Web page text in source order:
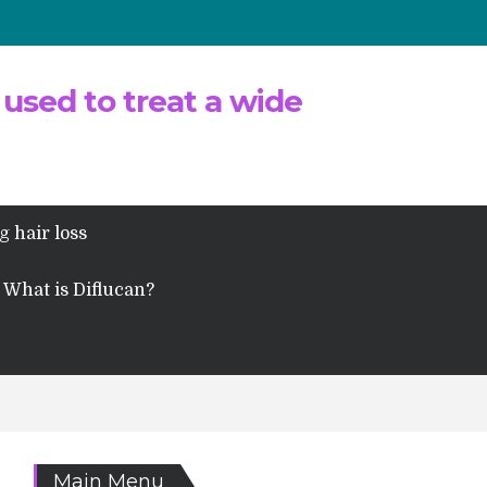
to treat a wide
hair loss
What is Diflucan?
Main Menu